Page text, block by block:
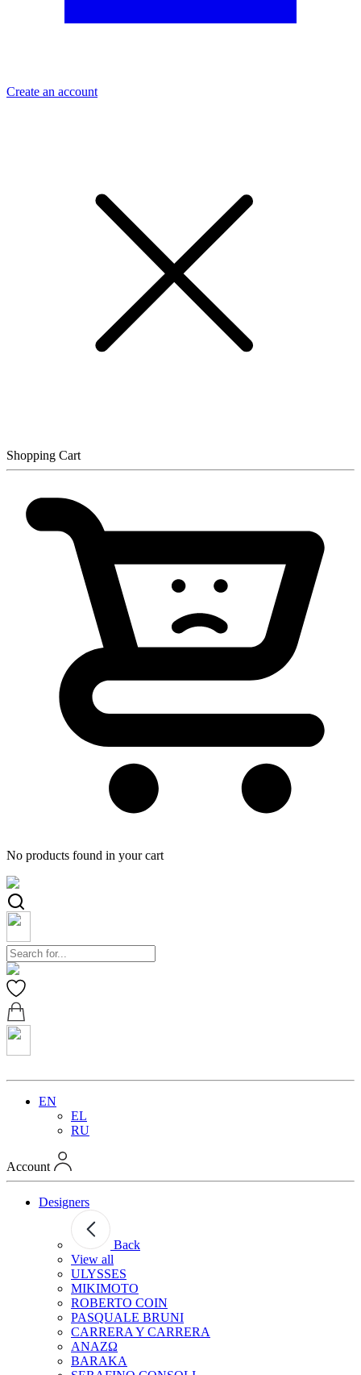
Create an account
Shopping Cart
No products found in your cart
EN
EL
RU
Account
Designers
Back
View all
ULYSSES
MIKIMOTO
ROBERTO COIN
PASQUALE BRUNI
CARRERA Y CARRERA
ANAZΩ
BARAKA